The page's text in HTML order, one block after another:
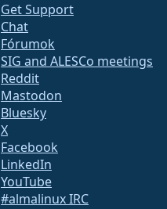
Get Support
Chat
Fórumok
SIG and ALESCo meetings
Reddit
Mastodon
Bluesky
X
Facebook
LinkedIn
YouTube
#almalinux IRC